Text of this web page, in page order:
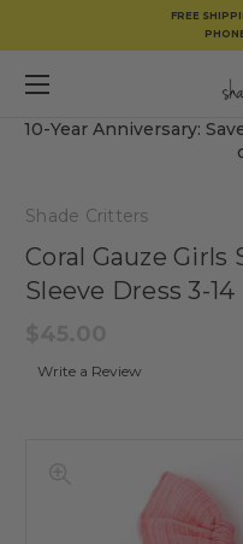
FREE
10-Year Anniversary:
Shade Critters
Coral Gauze
Sleeve Dress 3-14
Write a Review